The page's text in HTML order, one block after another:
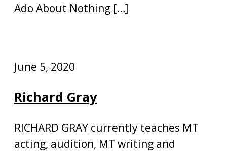
Ado About Nothing […]
June 5, 2020
Richard Gray
RICHARD GRAY currently teaches MT
acting, audition, MT writing and